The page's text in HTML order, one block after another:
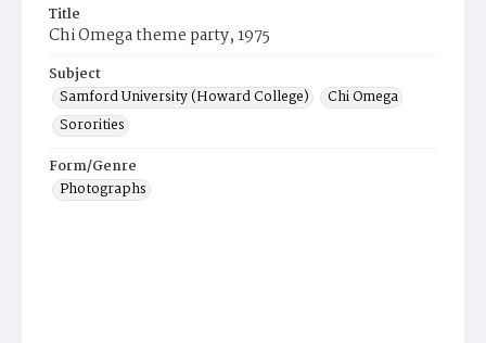
Title
Chi Omega theme party, 1975
Subject
Samford University (Howard College)
Chi Omega
Sororities
Form/Genre
Photographs